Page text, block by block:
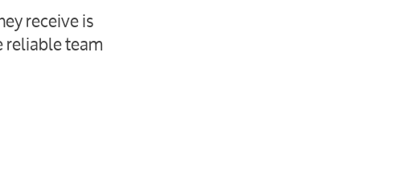
receive is
reliable team